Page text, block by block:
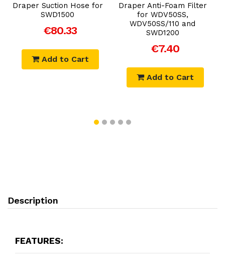
Draper Suction Hose for
SWD1500
€80.33
Add to Cart
Draper Anti-Foam Filter
for WDV50SS,
WDV50SS/110 and
SWD1200
€7.40
Add to Cart
Description
FEATURES: